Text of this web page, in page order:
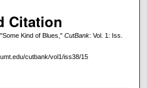
Citation
Kind of Blues," CutBank: Vol. 1: Iss.
cutbank/vol1/iss38/15